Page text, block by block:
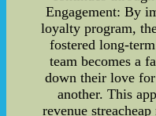
Engagement: By
loyalty program,
fostered long-
team becomes a
down their love
another. This
revenue